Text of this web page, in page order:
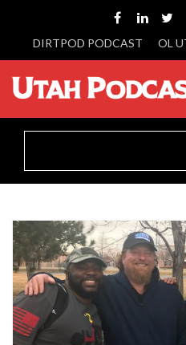
DIRTPOD PODCAST OL